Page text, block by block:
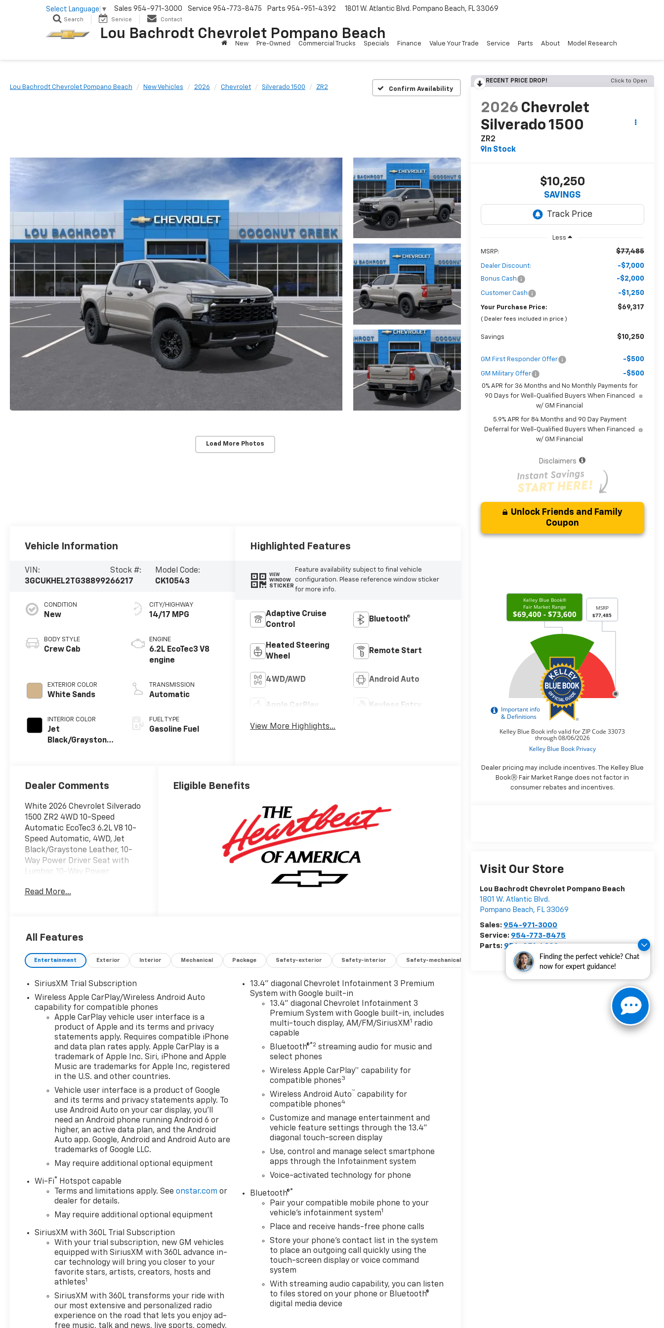
Finding the perfect vehicle? Chat
now for expert guidance!
Lou Bachrodt Chevrolet Pompano Beach
Select Language ▼ Sales 954-971-3000 Service 954-773-8475 Parts 954-951-4392 1801 W. Atlantic Blvd. Pompano Beach, FL 33069
Search Service Contact
New Pre-Owned Commercial Trucks Specials Finance Value Your Trade Service Parts About Model Research
Lou Bachrodt Chevrolet Pompano Beach New Vehicles 2026 Chevrolet Silverado 1500 ZR2 Confirm Availability
Load More Photos
RECENT PRICE DROP! Click to Open
2026 Chevrolet
Silverado 1500
ZR2
In Stock
$10,250
SAVINGS
Less
MSRP: $77,485
Dealer Discount: -$7,000
Bonus Cash -$2,000
Customer Cash -$1,250
Your Purchase Price: $69,317
( Dealer fees included in price )
Savings $10,250
GM First Responder Offer -$500
GM Military Offer -$500
0% APR for 36 Months and No Monthly Payments for
90 Days for Well-Qualified Buyers When Financed
w/ GM Financial
5.9% APR for 84 Months and 90 Day Payment
Deferral for Well-Qualified Buyers When Financed
w/ GM Financial
Disclaimers
Unlock Friends and Family
Coupon
Dealer pricing may include incentives. The Kelley Blue
BookⓇ Fair Market Range does not factor in
consumer rebates and incentives.
Visit Our Store
Lou Bachrodt Chevrolet Pompano Beach
1801 W. Atlantic Blvd.
Pompano Beach, FL 33069
Sales: 954-971-3000
Service: 954-773-8475
Parts: 954-951-4392
Vehicle Information
VIN:
3GCUKHEL2TG388992
Stock #:
66217
Model Code:
CK10543
CONDITION
New
BODY STYLE
Crew Cab
EXTERIOR COLOR
White Sands
INTERIOR COLOR
Jet
Black/Graystone,
CITY/HIGHWAY
14/17 MPG
ENGINE
6.2L EcoTec3 V8
engine
TRANSMISSION
Automatic
FUEL TYPE
Gasoline Fuel
Highlighted Features
VIEW
WINDOW
STICKER
Feature availability subject to final vehicle
configuration. Please reference window sticker
for more info.
Adaptive Cruise
Control
Bluetooth®
Heated Steering
Wheel
Remote Start
4WD/AWD Android Auto
Apple CarPlay Keyless Entry
View More Highlights...
Dealer Comments
White 2026 Chevrolet Silverado
1500 ZR2 4WD 10-Speed
Automatic EcoTec3 6.2L V8 10-
Speed Automatic, 4WD, Jet
Black/Graystone Leather, 10-
Way Power Driver Seat with
Lumbar, 10-Way Power
Lumbar, 12.3 Multicolor
Outlet, 15 Diagonal Multicolor
Alternator, 2 USB Data Ports,
220 Amp Alternator, 2nd Row
Heated Outboard Seats, 3.23
Brakes, 7 Speakers, 850 Cold-
Cranking Amps Heavy-Duty
Battery, ABS brakes, Adaptive
Cruise Control, Air Conditioning,
All-Weather Floor Liner, Alloy
wheels, AM/FM radio: SiriusXM
with 360L, Apple
CarPlay/Android Auto, Auto
High-beam Headlights, Auto-
dimming door mirrors, Auto-
dimming Rear-View mirror,
Automatic Emergency Braking,
Automatic temperature
control, Auxiliary External
Transmission Oil Cooler, Bed
View Camera, Block heater,
Bluetooth® For Phone, Brake
assist, Chevytec Spray-on
Black Bedliner, Color-Keyed
Compass, Dark Appearance
Package, Deep-Tinted Glass,
Delay-off headlights, Driver
door bin, Driver Memory, Driver
vanity mirror, Dual Active
Exhaust, Dual Exhaust, Dual
front impact airbags, Dual
front side impact airbags, Dual
Rear USB Ports (charge Only),
Electric Rear-Window
Read More...
Eligible Benefits
All Features
Entertainment Exterior Interior Mechanical Package Safety-exterior Safety-interior Safety-mechanical Specs
SiriusXM Trial Subscription
Wireless Apple CarPlay/Wireless Android Auto
capability for compatible phones
Apple CarPlay vehicle user interface is a
product of Apple and its terms and privacy
statements apply. Requires compatible iPhone
and data plan rates apply. Apple CarPlay is a
trademark of Apple Inc. Siri, iPhone and Apple
Music are trademarks for Apple Inc, registered
in the U.S. and other countries.
Vehicle user interface is a product of Google
and its terms and privacy statements apply. To
use Android Auto on your car display, you'll
need an Android phone running Android 6 or
higher, an active data plan, and the Android
Auto app. Google, Android and Android Auto are
trademarks of Google LLC.
May require additional optional equipment
Wi-Fi®
Hotspot capable
Terms and limitations apply. See onstar.com or
dealer for details.
May require additional optional equipment
SiriusXM with 360L Trial Subscription
With your trial subscription, new GM vehicles
equipped with SiriusXM with 360L advance in-
car technology will bring you closer to your
favorite stars, artists, creators, hosts and
athletes1
SiriusXM with 360L transforms your ride with
our most extensive and personalized radio
experience on the road that lets you enjoy ad-
free music, talk and news, live sports, comedy,
13.4" diagonal Chevrolet Infotainment 3 Premium
System with Google built-in
13.4" diagonal Chevrolet Infotainment 3
Premium System with Google built-in, includes
multi-touch display, AM/FM/SiriusXM 1 radio
capable
Bluetooth®®2 streaming audio for music and
select phones
Wireless Apple CarPlay™ capability for
compatible phones3
Wireless Android Auto™ capability for
compatible phones4
Customize and manage entertainment and
vehicle feature settings through the 13.4"
diagonal touch-screen display
Use, control and manage select smartphone
apps through the Infotainment system
Voice-activated technology for phone
Bluetooth®®
Pair your compatible mobile phone to your
vehicle's infotainment system1
Place and receive hands-free phone calls
Store your phone's contact list in the system
to place an outgoing call quickly using the
touch-screen display or voice command
system
With streaming audio capability, you can listen
to files stored on your phone or Bluetooth®
digital media device